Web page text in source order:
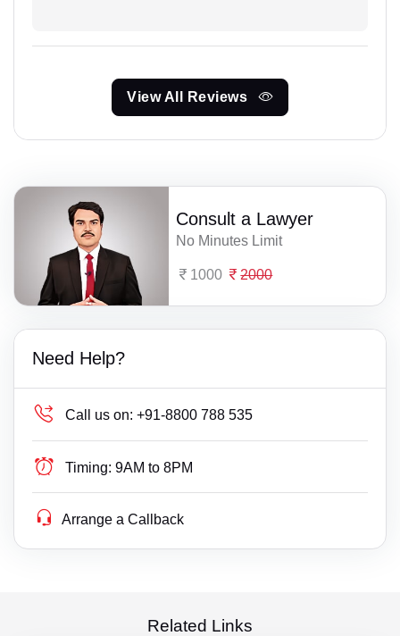
View All Reviews
Consult a Lawyer
No Minutes Limit
1000 2000
Need Help?
Call us on: +91-8800 788 535
Timing: 9AM to 8PM
Arrange a Callback
Related Links